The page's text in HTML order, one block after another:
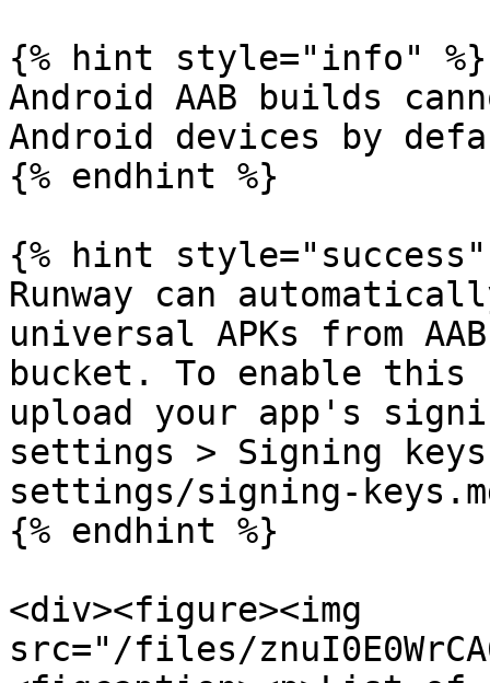
{% hint style="info" %}
Android AAB builds
Android devices by
{% endhint %}
{% hint style="success"
Runway can
universal APKs from
bucket. To enable
upload your app's
settings > Signing
settings/signing-
{% endhint %}
<div><figure><img
src="/files/